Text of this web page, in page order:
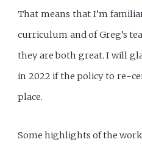
That means that I’m
curriculum and of Greg’s
they are both great. I will
in 2022 if the policy to re-
place.
Some highlights of the